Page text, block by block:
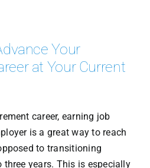
Your
at Your Current
career, earning job
is a great way to reach
to transitioning
three years. This is especially